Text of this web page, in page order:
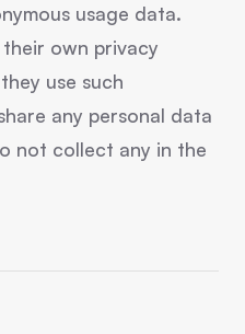
usage data.
own privacy
use such
any personal data
not collect any in the